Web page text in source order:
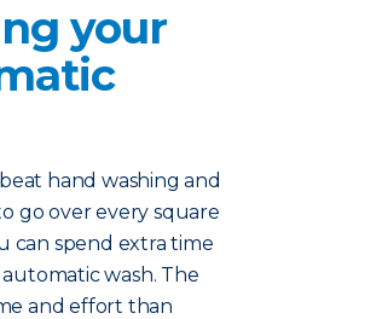
your
hand washing and
go over every square
can spend extra time
wash. The
and effort than